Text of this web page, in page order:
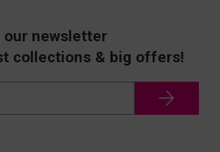
our newsletter
collections & big offers!